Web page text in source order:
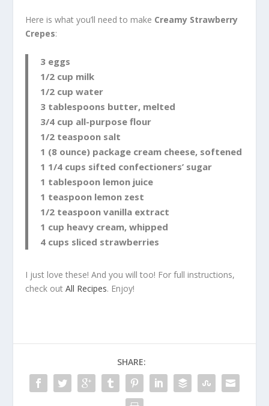
Here is what you’ll need to make Creamy Strawberry
Crepes:
3 eggs
1/2 cup milk
1/2 cup water
3 tablespoons butter, melted
3/4 cup all-purpose flour
1/2 teaspoon salt
1 (8 ounce) package cream cheese, softened
1 1/4 cups sifted confectioners’ sugar
1 tablespoon lemon juice
1 teaspoon lemon zest
1/2 teaspoon vanilla extract
1 cup heavy cream, whipped
4 cups sliced strawberries
I just love these! And you will too! For full instructions,
check outAll Recipes. Enjoy!
SHARE: